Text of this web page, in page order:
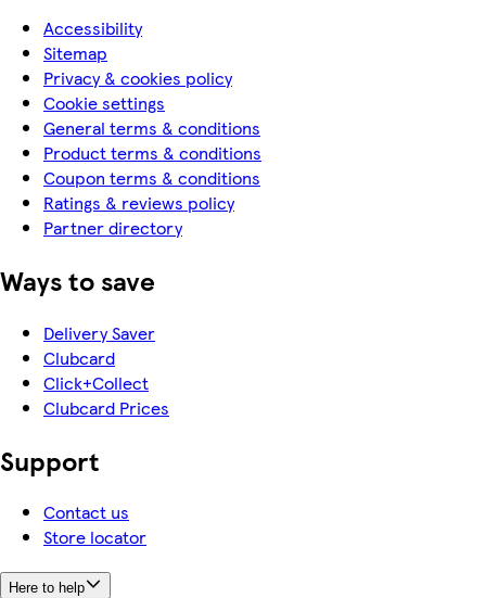
Accessibility
Sitemap
Privacy & cookies policy
Cookie settings
General terms & conditions
Product terms & conditions
Coupon terms & conditions
Ratings & reviews policy
Partner directory
Ways to save
Delivery Saver
Clubcard
Click+Collect
Clubcard Prices
Support
Contact us
Store locator
Here to help